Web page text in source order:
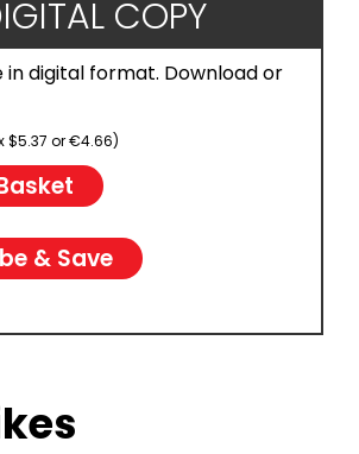
COPY
in digital format. Download or
$5.37 or €4.66)
& Save